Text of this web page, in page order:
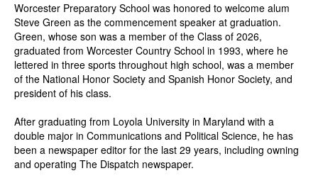
Worcester Preparatory School was honored to welcome alum
Steve Green as the commencement speaker at graduation.
Green, whose son was a member of the Class of 2026,
graduated from Worcester Country School in 1993, where he
lettered in three sports throughout high school, was a member
of the National Honor Society and Spanish Honor Society, and
president of his class.
After graduating from Loyola University in Maryland with a
double major in Communications and Political Science, he has
been a newspaper editor for the last 29 years, including owning
and operating The Dispatch newspaper.